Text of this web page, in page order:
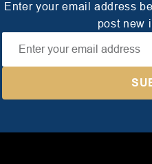
Enter your email address
post new